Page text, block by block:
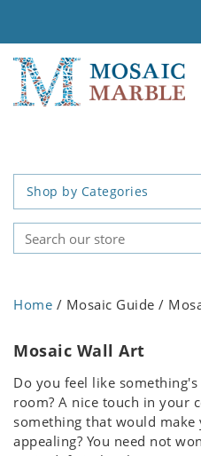
Shop by Categories
Home / Mosaic Guide /
Mosaic Wall Art
Do you feel like
room? A nice touch in your
something that would
appealing? You need not